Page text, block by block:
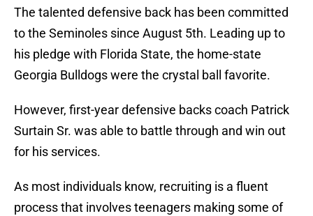
The talented defensive back has been committed
to the Seminoles since August 5th. Leading up to
his pledge with Florida State, the home-state
Georgia Bulldogs were the crystal ball favorite.
However, first-year defensive backs coach Patrick
Surtain Sr. was able to battle through and win out
for his services.
As most individuals know, recruiting is a fluent
process that involves teenagers making some of